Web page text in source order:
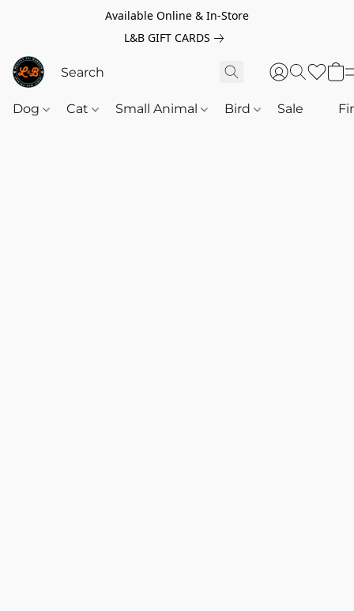
Available Online & In-Store
L&B GIFT CARDS
Dog Cat Small Animal Bird Sale